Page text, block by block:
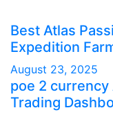
Best Atlas
Expedition
August 23, 2025
poe 2 currency
Trading